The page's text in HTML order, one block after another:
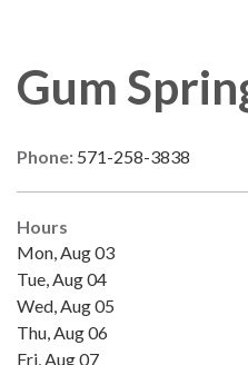
Gum
Phone: 571-258-3838
Hours
Mon, Aug 03
Tue, Aug 04
Wed, Aug 05
Thu, Aug 06
Fri, Aug 07